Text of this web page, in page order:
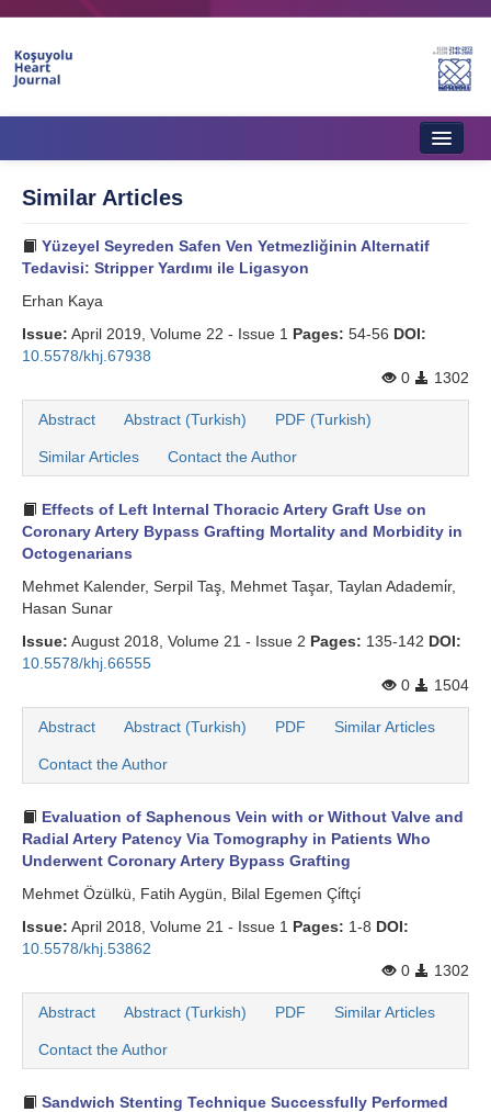
Aims & Scope
Editorial Board
Instructions to Authors
Contact Us
Search Articles
Similar Articles
Yüzeyel Seyreden Safen Ven Yetmezliğinin Alternatif
Tedavisi: Stripper Yardımı ile Ligasyon
Erhan Kaya
Issue: April 2019, Volume 22 - Issue 1 Pages: 54-56 DOI:
10.5578/khj.67938
0
1302
Abstract Abstract (Turkish) PDF (Turkish)
Similar Articles Contact the Author
Effects of Left Internal Thoracic Artery Graft Use on
Coronary Artery Bypass Grafting Mortality and Morbidity in
Octogenarians
Mehmet Kalender, Serpil Taş, Mehmet Taşar, Taylan Adademi̇r,
Hasan Sunar
Issue: August 2018, Volume 21 - Issue 2 Pages: 135-142 DOI:
10.5578/khj.66555
0
1504
Abstract Abstract (Turkish) PDF Similar Articles
Contact the Author
Evaluation of Saphenous Vein with or Without Valve and
Radial Artery Patency Via Tomography in Patients Who
Underwent Coronary Artery Bypass Grafting
Mehmet Özülkü, Fatih Aygün, Bilal Egemen Çi̇ftçi̇
Issue: April 2018, Volume 21 - Issue 1 Pages: 1-8 DOI:
10.5578/khj.53862
0
1302
Abstract Abstract (Turkish) PDF Similar Articles
Contact the Author
Sandwich Stenting Technique Successfully Performed